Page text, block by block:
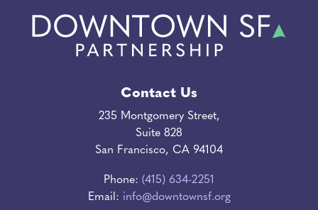
Contact Us
235 Montgomery Street,
Suite 828
San Francisco, CA 94104
Phone: (415) 634-2251
Email: info@downtownsf.org